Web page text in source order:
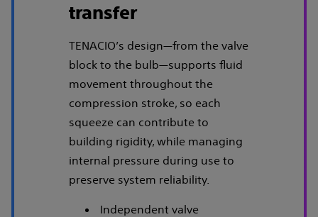
transfer
TENACIO’s design—from the valve
block to the bulb—supports fluid
movement throughout the
compression stroke, so each
squeeze can contribute to
building rigidity, while managing
internal pressure during use to
preserve system reliability.
Independent valve